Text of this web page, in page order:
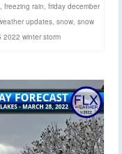
freezing rain friday december
updates snow snow
2022 winter storm